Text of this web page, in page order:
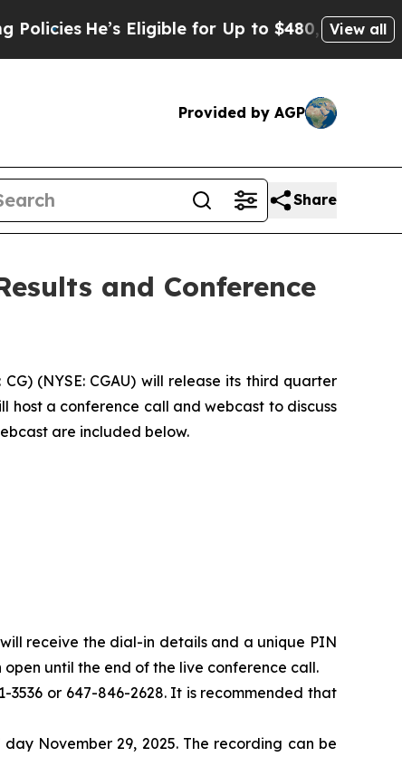
He’s Eligible for Up to $480,000 AfterView all
Provided by AGP
Share
and Conference
(NYSE: CGAU) will release its third quarter
host a conference call and webcast to discuss
are included below.
receive the dial-in details and a unique PIN
until the end of the live conference call.
or 647-846-2628. It is recommended that
November 29, 2025. The recording can be